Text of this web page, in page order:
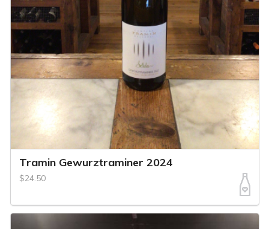
Tramin Gewurztraminer 2024
$24.50